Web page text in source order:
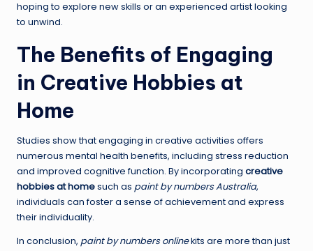
hoping to explore new skills or an experienced artist looking
to unwind.
The Benefits of Engaging
in Creative Hobbies at
Home
Studies show that engaging in creative activities offers
numerous mental health benefits, including stress reduction
and improved cognitive function. By incorporating creative
hobbies at homesuch as paint by numbers Australia,
individuals can foster a sense of achievement and express
their individuality.
In conclusion, paint by numbers onlinekits are more than just